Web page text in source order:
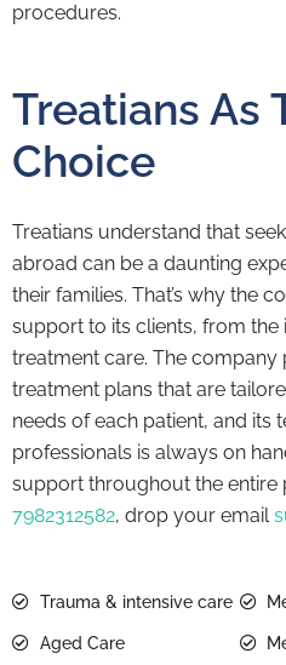
procedures.
Treatians As
Choice
Treatians understand that
abroad can be a daunting
their families. That’s why the
support to its clients, from
treatment care. The company
treatment plans that are
needs of each patient, and its
professionals is always on
support throughout the entire
7982312582, drop your email
Trauma & intensive care
Aged Care